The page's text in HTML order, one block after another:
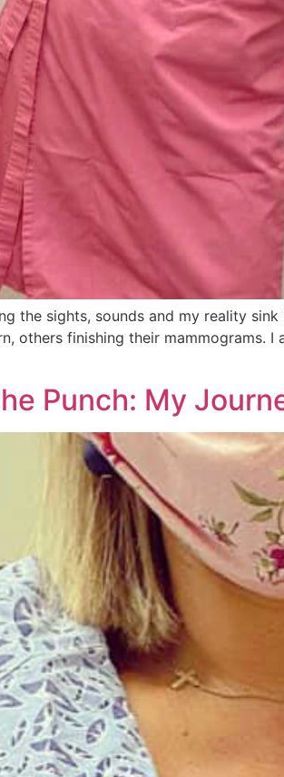
the sights, sounds and my reality
others finishing their mammograms.
Punch: My